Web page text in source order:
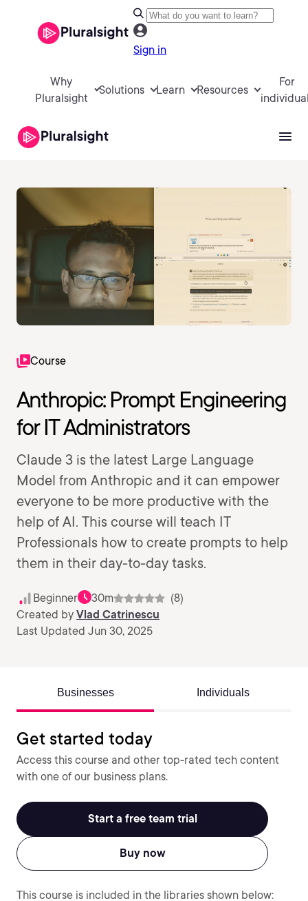
Sign in
Why
Pluralsight
Solutions Learn Resources
For
Course
Anthropic: Prompt Engineering
for IT Administrators
Claude 3 is the latest Large Language
Model from Anthropic and it can empower
everyone to be more productive with the
help of AI. This course will teach IT
Professionals how to create prompts to help
them in their day-to-day tasks.
Beginner 30m
(8)
Created by Vlad Catrinescu
Last Updated Jun 30, 2025
Businesses Individuals
Get started today
Access this course and other top-rated tech content
with one of our business plans.
Start a free team trial
Buy now
This course is included in the libraries shown below: